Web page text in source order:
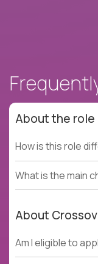
About the role
How is this role
What is the main
About
Am I eligible to